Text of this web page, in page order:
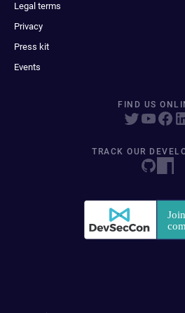
Legal terms
Privacy
Press kit
Events
FIND US
TRACK OUR